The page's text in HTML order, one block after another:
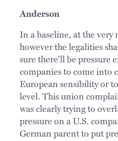
Anderson
In a baseline, at the
however the legalities
sure there'll be pressure
companies to come into
European sensibility or
level. This union
was clearly trying to
pressure on a U.S.
German parent to put